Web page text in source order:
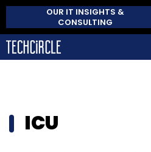
OUR IT INSIGHTS &
CONSULTING
ICU